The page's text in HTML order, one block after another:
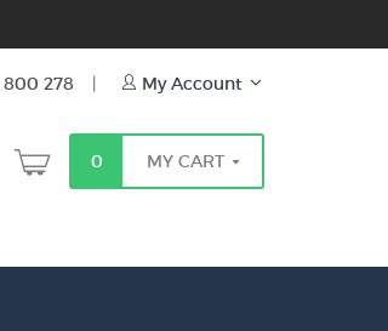
278 | My Account
0 MY CART